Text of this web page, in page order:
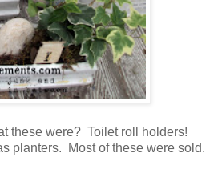
these were? Toilet roll holders!
planters. Most of these were sold.